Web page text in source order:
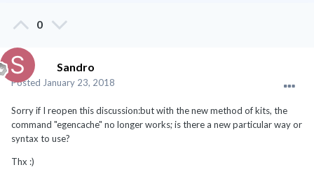
0
Sandro
Posted January 23, 2018
Sorry if I reopen this discussion:but with the new method of kits, the
command "egencache" no longer works; is there a new particular way or
syntax to use?
Thx :)